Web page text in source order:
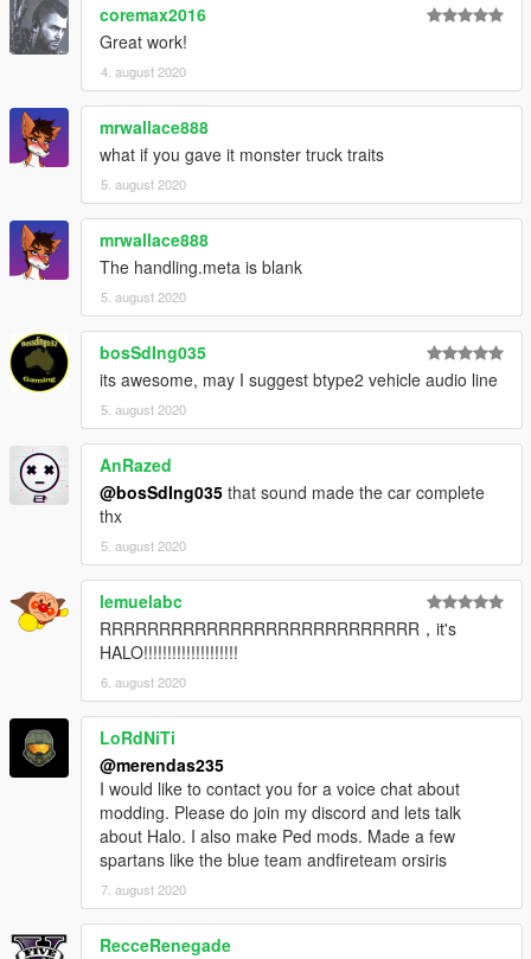
coremax2016
Great work!
4. august 2020
mrwallace888
what if you gave it monster truck traits
5. august 2020
mrwallace888
The handling.meta is blank
5. august 2020
bosSdIng035
its awesome, may I suggest btype2 vehicle audio line
5. august 2020
AnRazed
@bosSdIng035 that sound made the car complete
thx
5. august 2020
lemuelabc
RRRRRRRRRRRRRRRRRRRRRRRRRRR，it's
HALO!!!!!!!!!!!!!!!!!!!!
6. august 2020
LoRdNiTi
@merendas235
I would like to contact you for a voice chat about
modding. Please do join my discord and lets talk
about Halo. I also make Ped mods. Made a few
spartans like the blue team andfireteam orsiris
7. august 2020
RecceRenegade